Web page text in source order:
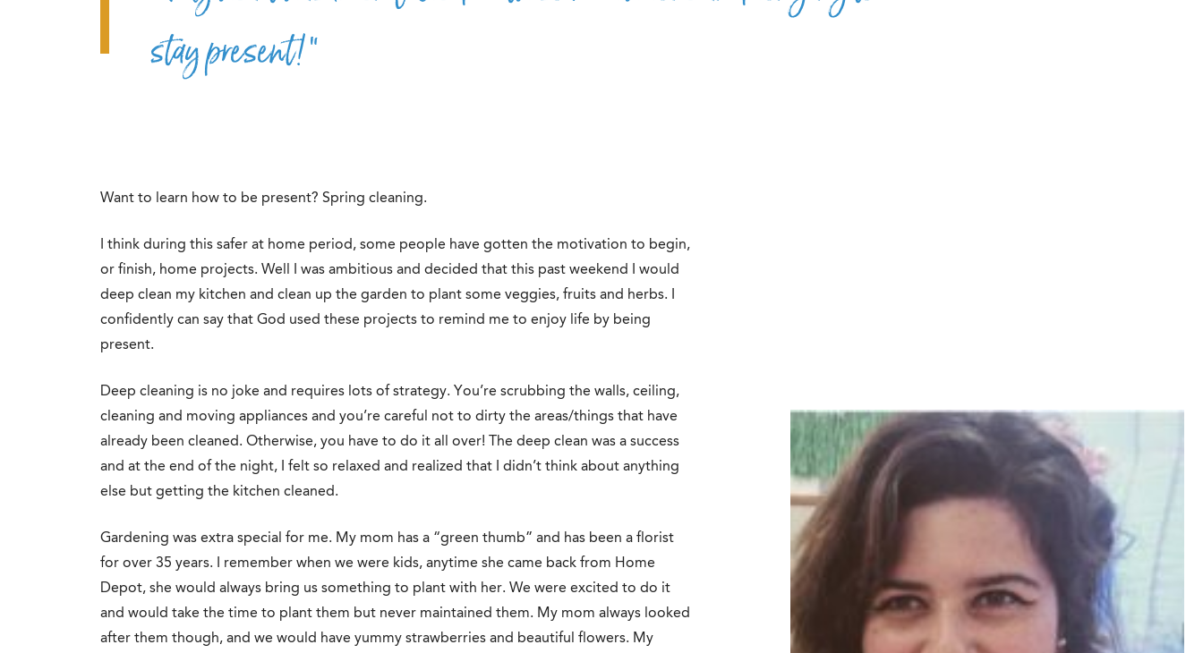
stay present!”
Want to learn how to be present? Spring cleaning.
I think during this safer at home period, some people have gotten the motivation to begin,
or finish, home projects. Well I was ambitious and decided that this past weekend I would
deep clean my kitchen and clean up the garden to plant some veggies, fruits and herbs. I
confidently can say that God used these projects to remind me to enjoy life by being
present.
Deep cleaning is no joke and requires lots of strategy. You’re scrubbing the walls, ceiling,
cleaning and moving appliances and you’re careful not to dirty the areas/things that have
already been cleaned. Otherwise, you have to do it all over! The deep clean was a success
and at the end of the night, I felt so relaxed and realized that I didn’t think about anything
else but getting the kitchen cleaned.
Gardening was extra special for me. My mom has a “green thumb” and has been a florist
for over 35 years. I remember when we were kids, anytime she came back from Home
Depot, she would always bring us something to plant with her. We were excited to do it
and would take the time to plant them but never maintained them. My mom always looked
after them though, and we would have yummy strawberries and beautiful flowers. My